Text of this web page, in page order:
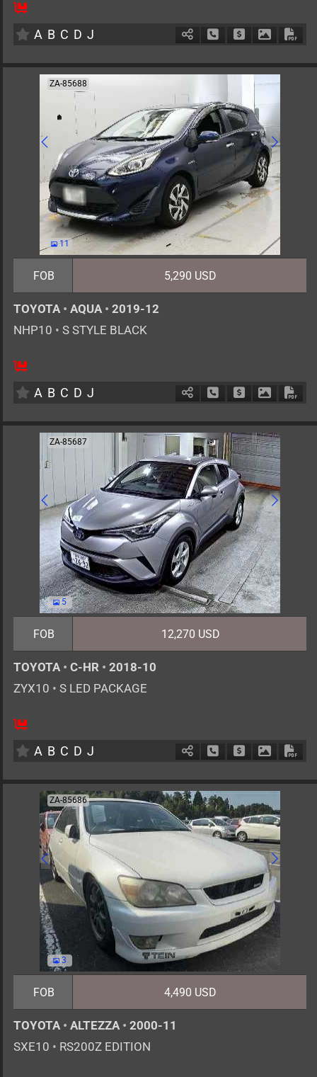
5
A B C D J Schedule Call Back
Ask Price
ZA-85688
11
FOB 5,290 USD
TOYOTA • AQUA • 2019-12
NHP10 • S STYLE BLACK
5
A B C D J Schedule Call Back
Ask Price
ZA-85687
5
FOB 12,270 USD
TOYOTA • C-HR • 2018-10
ZYX10 • S LED PACKAGE
5
A B C D J Schedule Call Back
Ask Price
ZA-85686
3
FOB 4,490 USD
TOYOTA • ALTEZZA • 2000-11
SXE10 • RS200Z EDITION